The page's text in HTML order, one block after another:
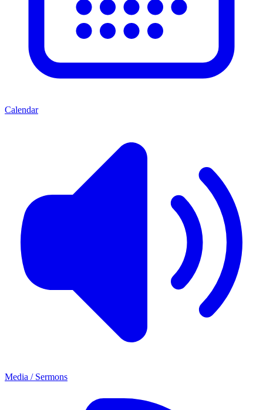
Calendar
Media / Sermons